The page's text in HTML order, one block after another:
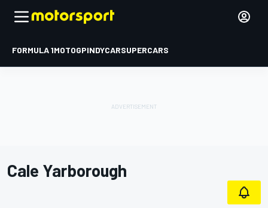
FORMULA 1MOTOGPINDYCARSUPERCARS
Cale Yarborough